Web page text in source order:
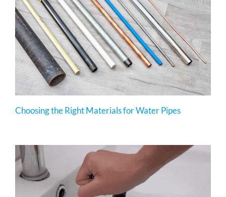
Choosing the Right Materials for Water Pipes